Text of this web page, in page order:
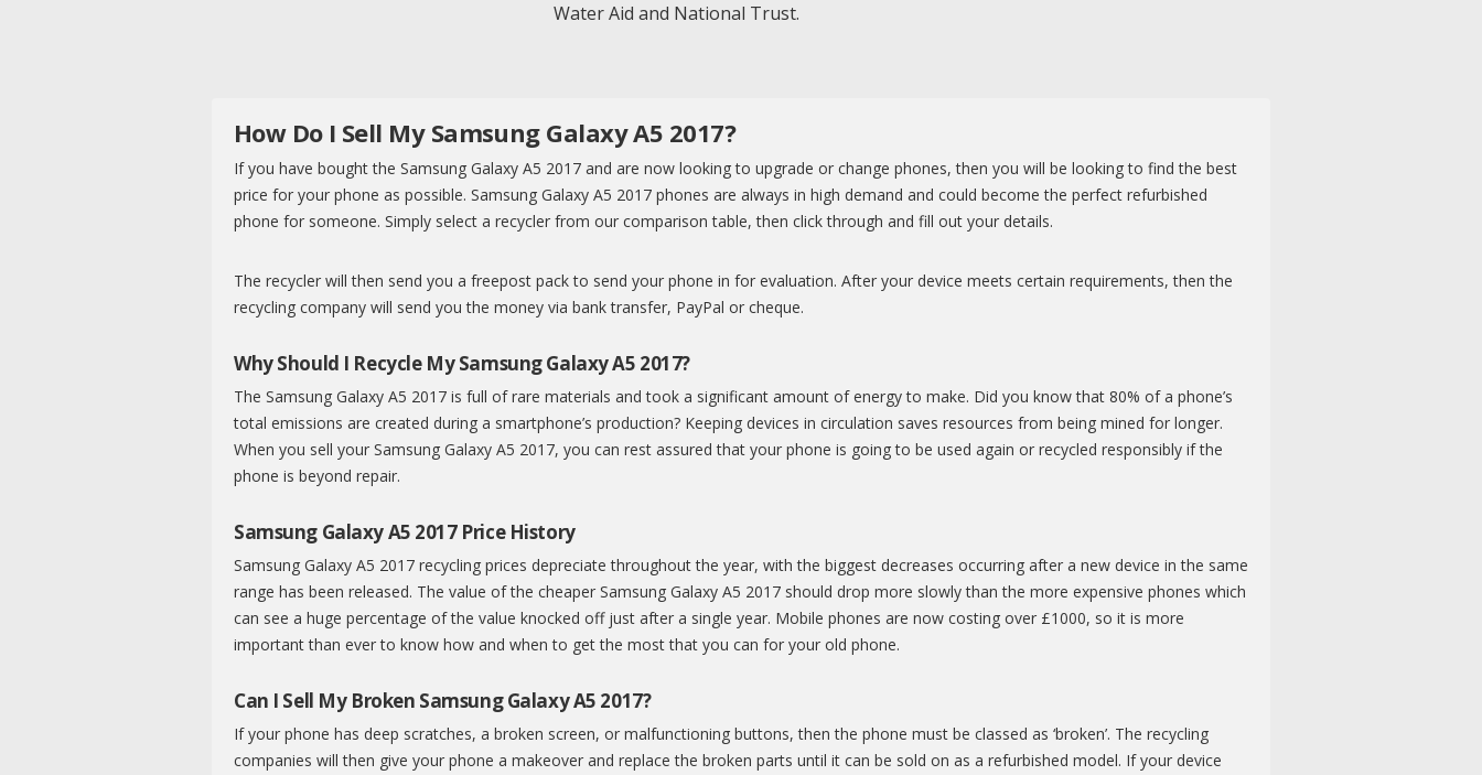
Water Aid and National Trust.
How Do I Sell My Samsung Galaxy A5 2017?
If you have bought the Samsung Galaxy A5 2017 and are now looking to upgrade or change phones, then you will be looking to find the best
price for your phone as possible. Samsung Galaxy A5 2017 phones are always in high demand and could become the perfect refurbished
phone for someone. Simply select a recycler from our comparison table, then click through and fill out your details.
The recycler will then send you a freepost pack to send your phone in for evaluation. After your device meets certain requirements, then the
recycling company will send you the money via bank transfer, PayPal or cheque.
Why Should I Recycle My Samsung Galaxy A5 2017?
The Samsung Galaxy A5 2017 is full of rare materials and took a significant amount of energy to make. Did you know that 80% of a phone’s
total emissions are created during a smartphone’s production? Keeping devices in circulation saves resources from being mined for longer.
When you sell your Samsung Galaxy A5 2017, you can rest assured that your phone is going to be used again or recycled responsibly if the
phone is beyond repair.
Samsung Galaxy A5 2017 Price History
Samsung Galaxy A5 2017 recycling prices depreciate throughout the year, with the biggest decreases occurring after a new device in the same
range has been released. The value of the cheaper Samsung Galaxy A5 2017 should drop more slowly than the more expensive phones which
can see a huge percentage of the value knocked off just after a single year. Mobile phones are now costing over £1000, so it is more
important than ever to know how and when to get the most that you can for your old phone.
Can I Sell My Broken Samsung Galaxy A5 2017?
If your phone has deep scratches, a broken screen, or malfunctioning buttons, then the phone must be classed as ‘broken’. The recycling
companies will then give your phone a makeover and replace the broken parts until it can be sold on as a refurbished model. If your device